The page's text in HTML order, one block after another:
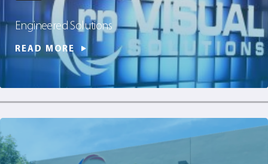
Engineered Solutions
READ MORE